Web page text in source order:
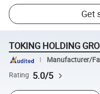
Get
TOKING HOLDING
Manufacturer/
Rating 5.0/5